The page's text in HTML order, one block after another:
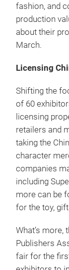
fashion, and
production
about their
March.
Licensing
Shifting the
of 60
licensing
retailers and
taking the
character
companies
including
more can be
for the toy,
What’s more,
Publishers
fair for the